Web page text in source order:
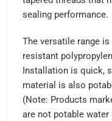
sealing performance.
The versatile range
resistant
Installation is quick,
material is also
(Note: Products
are not potable water